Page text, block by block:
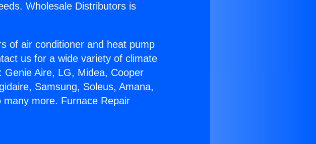
Wholesale Distributors is
of air conditioner and heat pump
us for a wide variety of climate
Aire, LG, Midea, Cooper
Samsung, Soleus, Amana,
more. Furnace Repair